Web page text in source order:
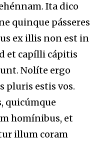
Ita dico
quinque pásseres
ex illis non est in
et capílli cápitis
Nolíte ergo
pluris estis vos.
quicúmque
homínibus, et
illum coram